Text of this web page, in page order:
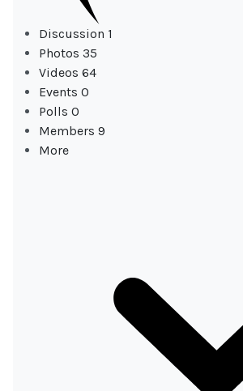
Discussion 1
Photos 35
Videos 64
Events 0
Polls 0
Members 9
More